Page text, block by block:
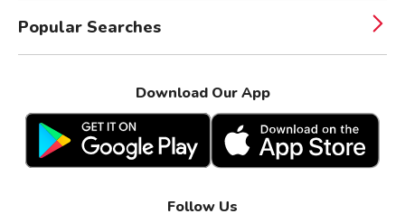
Popular Searches
Download Our App
Follow Us